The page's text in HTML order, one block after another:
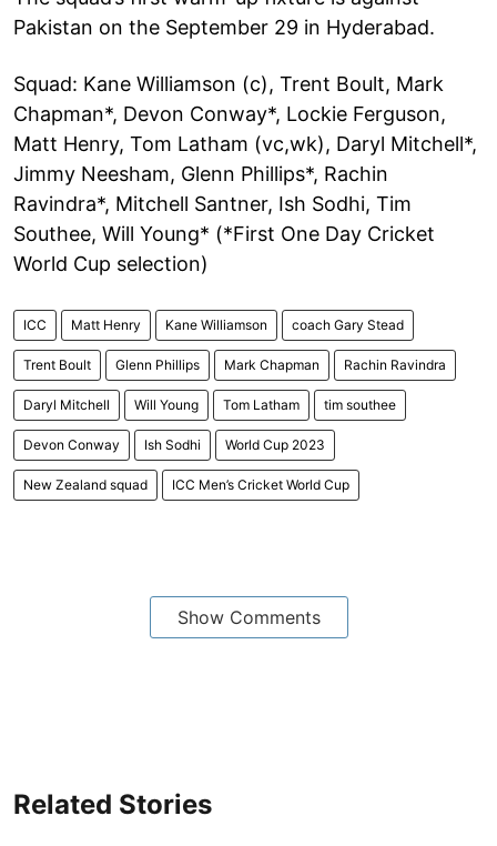
Pakistan on the September 29 in Hyderabad.
Squad: Kane Williamson (c), Trent Boult, Mark
Chapman*, Devon Conway*, Lockie Ferguson,
Matt Henry, Tom Latham (vc,wk), Daryl Mitchell*,
Jimmy Neesham, Glenn Phillips*, Rachin
Ravindra*, Mitchell Santner, Ish Sodhi, Tim
Southee, Will Young* (*First One Day Cricket
World Cup selection)
ICC Matt Henry Kane Williamson coach Gary Stead
Trent Boult Glenn Phillips Mark Chapman Rachin Ravindra
Daryl Mitchell Will Young Tom Latham tim southee
Devon Conway Ish Sodhi World Cup 2023
New Zealand squad ICC Men’s Cricket World Cup
Show Comments
Related Stories